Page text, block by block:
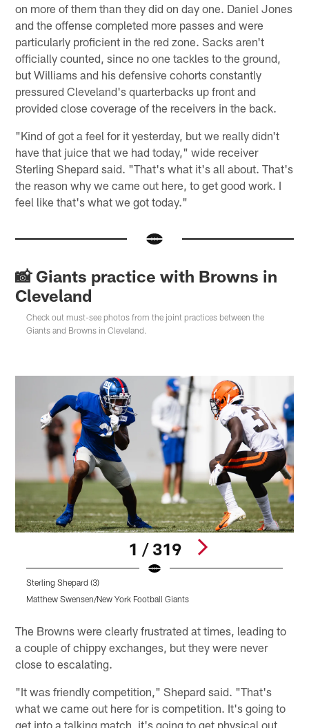
on more of them than they did on day one. Daniel Jones
and the offense completed more passes and were
particularly proficient in the red zone. Sacks aren't
officially counted, since no one tackles to the ground,
but Williams and his defensive cohorts constantly
pressured Cleveland's quarterbacks up front and
provided close coverage of the receivers in the back.
"Kind of got a feel for it yesterday, but we really didn't
have that juice that we had today," wide receiver
Sterling Shepard said. "That's what it's all about. That's
the reason why we came out here, to get good work. I
feel like that's what we got today."
📸 Giants practice with Browns in
Cleveland
Check out must-see photos from the joint practices between the
Giants and Browns in Cleveland.
1 / 319
Sterling Shepard (3)
Matthew Swensen/New York Football Giants
The Browns were clearly frustrated at times, leading to
a couple of chippy exchanges, but they were never
close to escalating.
"It was friendly competition," Shepard said. "That's
what we came out here for is competition. It's going to
get into a talking match, it's going to get physical out